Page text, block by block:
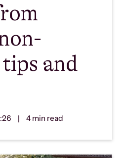
and
| 4 min read